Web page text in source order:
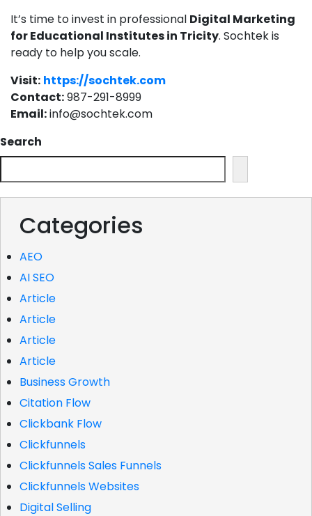
It’s time to invest in professional Digital Marketing
for Educational Institutes in Tricity. Sochtek is
ready to help you scale.
Visit: https://sochtek.com
Contact:987-291-8999
Email:info@sochtek.com
Search
Categories
AEO
AI SEO
Article
Article
Article
Article
Business Growth
Citation Flow
Clickbank Flow
Clickfunnels
Clickfunnels Sales Funnels
Clickfunnels Websites
Digital Selling